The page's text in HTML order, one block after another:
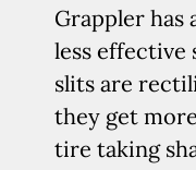
Grappler has
less effective
slits are
they get
tire taking